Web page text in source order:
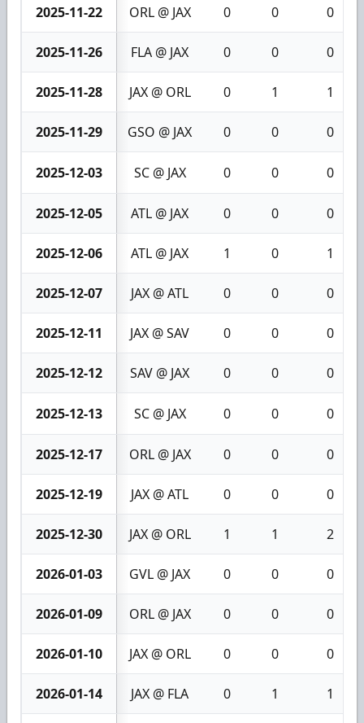
2025-11-22 ORL @ JAX 0 0 0
2025-11-26 FLA @ JAX 0 0 0
2025-11-28 JAX @ ORL 0 1 1
2025-11-29 GSO @ JAX 0 0 0
2025-12-03 SC @ JAX 0 0 0
2025-12-05 ATL @ JAX 0 0 0
2025-12-06 ATL @ JAX 1 0 1
2025-12-07 JAX @ ATL 0 0 0
2025-12-11 JAX @ SAV 0 0 0
2025-12-12 SAV @ JAX 0 0 0
2025-12-13 SC @ JAX 0 0 0
2025-12-17 ORL @ JAX 0 0 0
2025-12-19 JAX @ ATL 0 0 0
2025-12-30 JAX @ ORL 1 1 2
2026-01-03 GVL @ JAX 0 0 0
2026-01-09 ORL @ JAX 0 0 0
2026-01-10 JAX @ ORL 0 0 0
2026-01-14 JAX @ FLA 0 1 1